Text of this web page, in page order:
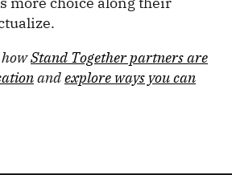
Stand Together partners are
andexplore ways you can